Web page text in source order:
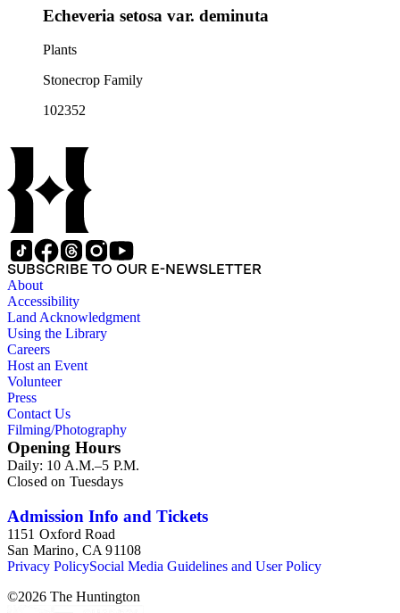
Echeveria setosa var. deminuta
Plants
Stonecrop Family
102352
SUBSCRIBE TO OUR E-NEWSLETTER
About
Accessibility
Land Acknowledgment
Using the Library
Careers
Host an Event
Volunteer
Press
Contact Us
Filming/Photography
Opening Hours
Daily: 10 A.M.–5 P.M.
Closed on Tuesdays
Admission Info and Tickets
1151 Oxford Road
San Marino, CA 91108
Privacy PolicySocial Media Guidelines and User Policy
©2026 The Huntington